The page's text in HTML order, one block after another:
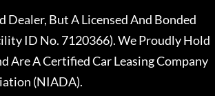
Dealer, But A Licensed And Bonded
ID No. 7120366). We Proudly Hold
Are A Certified Car Leasing Company
(NIADA).